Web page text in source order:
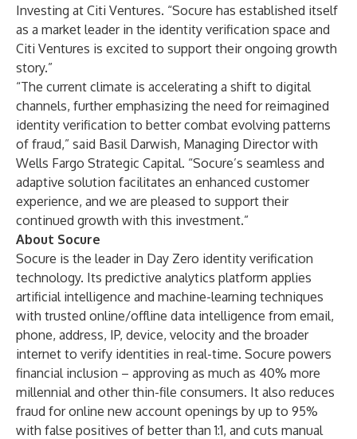
Investing at Citi Ventures. “Socure has established itself
as a market leader in the identity verification space and
Citi Ventures is excited to support their ongoing growth
story.”
“The current climate is accelerating a shift to digital
channels, further emphasizing the need for reimagined
identity verification to better combat evolving patterns
of fraud,” said Basil Darwish, Managing Director with
Wells Fargo Strategic Capital. “Socure’s seamless and
adaptive solution facilitates an enhanced customer
experience, and we are pleased to support their
continued growth with this investment.”
About Socure
Socure is the leader in Day Zero identity verification
technology. Its predictive analytics platform applies
artificial intelligence and machine-learning techniques
with trusted online/offline data intelligence from email,
phone, address, IP, device, velocity and the broader
internet to verify identities in real-time. Socure powers
financial inclusion – approving as much as 40% more
millennial and other thin-file consumers. It also reduces
fraud for online new account openings by up to 95%
with false positives of better than 1:1, and cuts manual